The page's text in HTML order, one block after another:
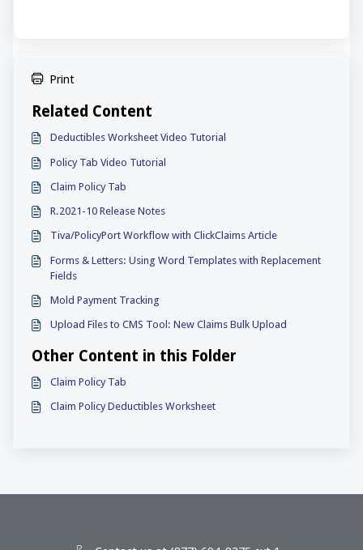
Print
Related Content
Deductibles Worksheet Video Tutorial
Policy Tab Video Tutorial
Claim Policy Tab
R.2021-10 Release Notes
Tiva/PolicyPort Workflow with ClickClaims Article
Forms & Letters: Using Word Templates with Replacement
Fields
Mold Payment Tracking
Upload Files to CMS Tool: New Claims Bulk Upload
Other Content in this Folder
Claim Policy Tab
Claim Policy Deductibles Worksheet